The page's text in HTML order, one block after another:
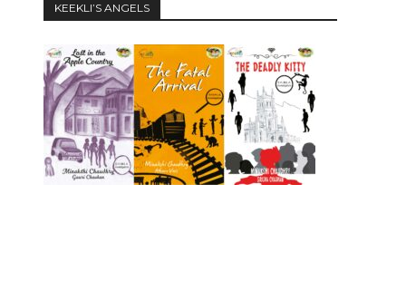
KEEKLI’S ANGELS